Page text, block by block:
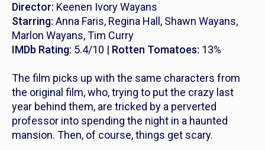
Director: Keenen Ivory Wayans
Starring: Anna Faris, Regina Hall, Shawn Wayans,
Marlon Wayans, Tim Curry
IMDb Rating: 5.4/10 | Rotten Tomatoes: 13%
The film picks up with the same characters from
the original film, who, trying to put the crazy last
year behind them, are tricked by a perverted
professor into spending the night in a haunted
mansion. Then, of course, things get scary.